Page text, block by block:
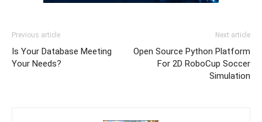
Previous article
Is Your Database Meeting
Your Needs?
Next article
Open Source Python Platform
For 2D RoboCup Soccer
Simulation